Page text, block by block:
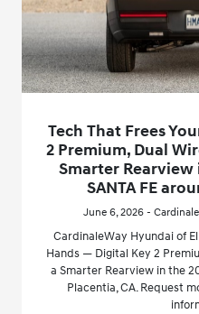
Tech That Frees
2 Premium, Dual
Smarter Rearview
SANTA FE
June 6, 2026 -
CardinaleWay Hyundai of
Hands — Digital Key 2
a Smarter Rearview in the
Placentia, CA. Request